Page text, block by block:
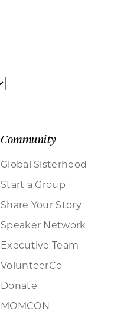
Community
Global Sisterhood
Start a Group
Share Your Story
Speaker Network
Executive Team
VolunteerCo
Donate
MOMCON